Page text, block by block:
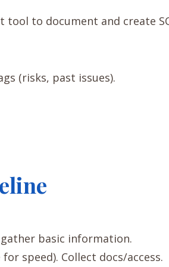
tool to document and create
(risks, past issues).
basic information.
speed). Collect docs/access.